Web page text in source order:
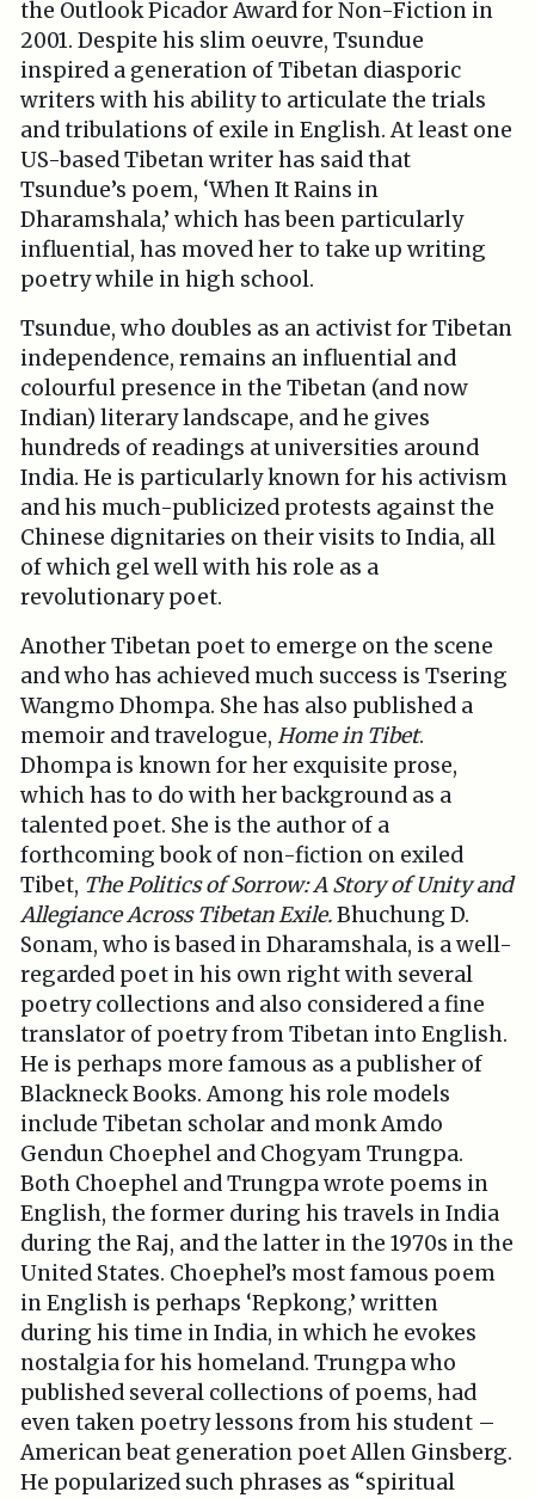
the Outlook Picador Award for Non-Fiction in
2001. Despite his slim oeuvre, Tsundue
inspired a generation of Tibetan diasporic
writers with his ability to articulate the trials
and tribulations of exile in English. At least one
US-based Tibetan writer has said that
Tsundue’s poem, ‘When It Rains in
Dharamshala,’ which has been particularly
influential, has moved her to take up writing
poetry while in high school.
Tsundue, who doubles as an activist for Tibetan
independence, remains an influential and
colourful presence in the Tibetan (and now
Indian) literary landscape, and he gives
hundreds of readings at universities around
India. He is particularly known for his activism
and his much-publicized protests against the
Chinese dignitaries on their visits to India, all
of which gel well with his role as a
revolutionary poet.
Another Tibetan poet to emerge on the scene
and who has achieved much success is Tsering
Wangmo Dhompa. She has also published a
memoir and travelogue,Home in Tibet.
Dhompa is known for her exquisite prose,
which has to do with her background as a
talented poet. She is the author of a
forthcoming book of non-fiction on exiled
Tibet, The Politics of Sorrow: A Story of Unity and
Allegiance Across Tibetan Exile.Bhuchung D.
Sonam, who is based in Dharamshala, is a well-
regarded poet in his own right with several
poetry collections and also considered a fine
translator of poetry from Tibetan into English.
He is perhaps more famous as a publisher of
Blackneck Books. Among his role models
include Tibetan scholar and monk Amdo
Gendun Choephel and Chogyam Trungpa.
Both Choephel and Trungpa wrote poems in
English, the former during his travels in India
during the Raj, and the latter in the 1970s in the
United States. Choephel’s most famous poem
in English is perhaps ‘Repkong,’ written
during his time in India, in which he evokes
nostalgia for his homeland. Trungpa who
published several collections of poems, had
even taken poetry lessons from his student –
American beat generation poet Allen Ginsberg.
He popularized such phrases as “spiritual